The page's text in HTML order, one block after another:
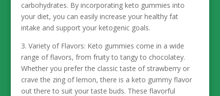
carbohydrates. By incorporating keto gummies into
your diet, you can easily increase your healthy fat
intake and support your ketogenic goals.
3. Variety of Flavors: Keto gummies come in a wide
range of flavors, from fruity to tangy to chocolatey.
Whether you prefer the classic taste of strawberry or
crave the zing of lemon, there is a keto gummy flavor
out there to suit your taste buds. These flavorful